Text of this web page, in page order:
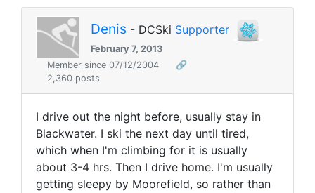
Denis - DCSki Supporter
February 7, 2013
Member since 07/12/2004
🔗
2,360 posts
I drive out the night before, usually stay in
Blackwater. I ski the next day until tired,
which when I'm climbing for it is usually
about 3-4 hrs. Then I drive home. I'm usually
getting sleepy by Moorefield, so rather than